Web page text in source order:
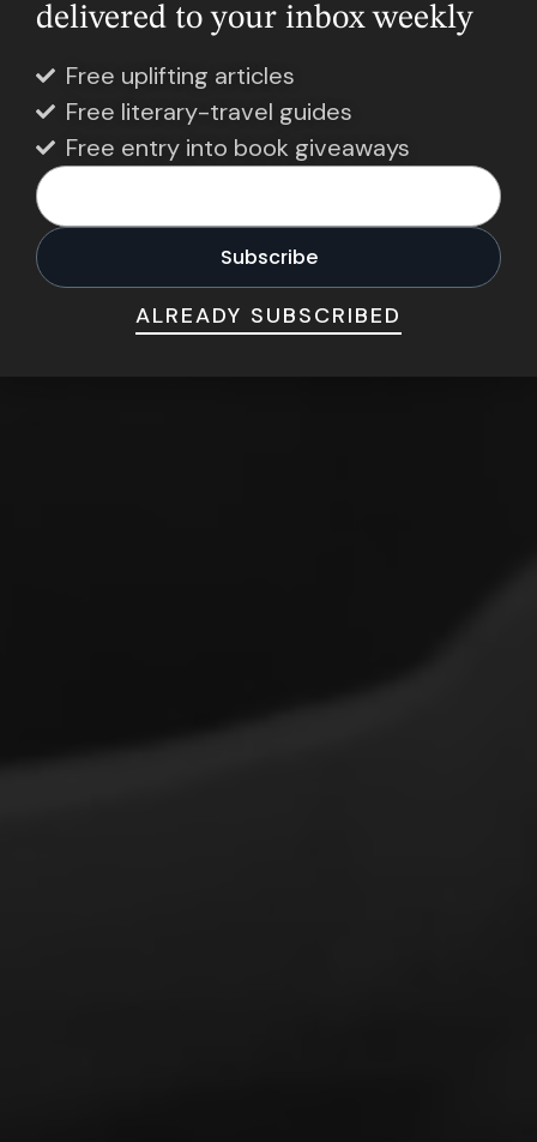
delivered to your inbox weekly
Free uplifting articles
Free literary-travel guides
Free entry into book giveaways
ALREADY SUBSCRIBED